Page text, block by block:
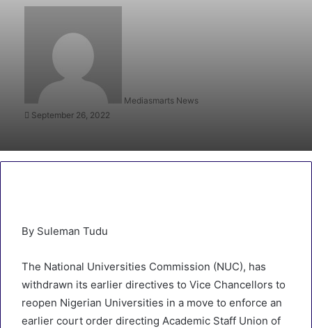
Mediasmarts News
September 26, 2022
By Suleman Tudu
The National Universities Commission (NUC), has
withdrawn its earlier directives to Vice Chancellors to
reopen Nigerian Universities in a move to enforce an
earlier court order directing Academic Staff Union of